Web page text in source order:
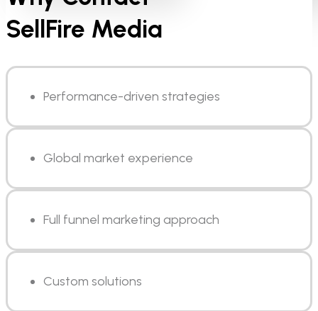
SellFire Media
Performance-driven strategies
Global market experience
Full funnel marketing approach
Custom solutions